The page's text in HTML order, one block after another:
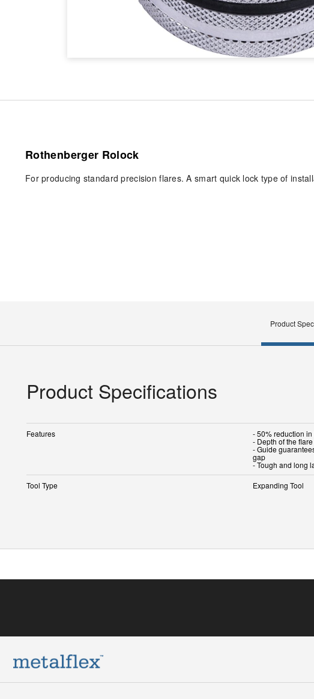
Rothenberger Rolock
For producing standard precision flares. A smart quick lock type of
Product
Product Specifications
Features - 50% reduction
- Depth of the
- Guide
gap
- Tough and long
Tool Type
Expanding Tool